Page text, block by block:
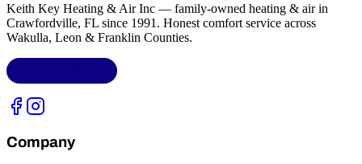
Keith Key Heating & Air Inc — family-owned heating & air in
Crawfordville, FL since 1991. Honest comfort service across
Wakulla, Leon & Franklin Counties.
Company